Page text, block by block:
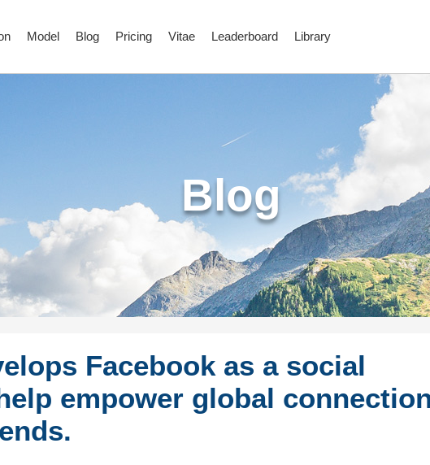
Model Blog Pricing Vitae Leaderboard Library
Blog
Facebook as a social
empower global